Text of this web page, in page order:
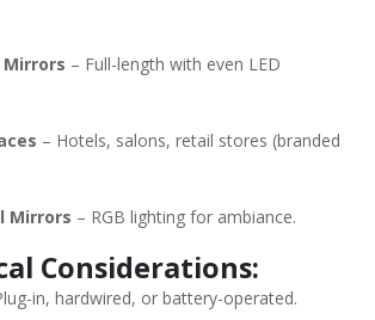
Mirrors – Full-length with even LED
– Hotels, salons, retail stores (branded
Mirrors – RGB lighting for ambiance.
Considerations:
in, hardwired, or battery-operated.